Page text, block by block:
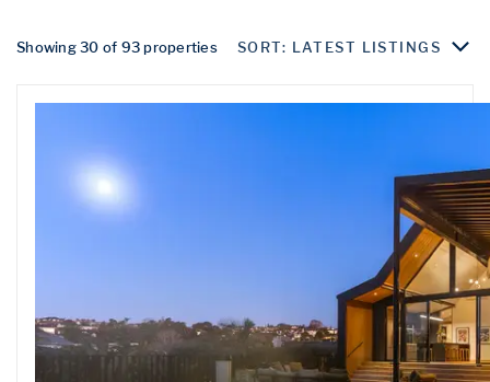
AGENTS
INSIGHTS
Showing 30 of 93 properties SORT: LATEST LISTINGS